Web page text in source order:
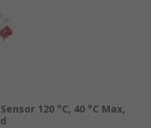
120 °C, 40 °C Max,